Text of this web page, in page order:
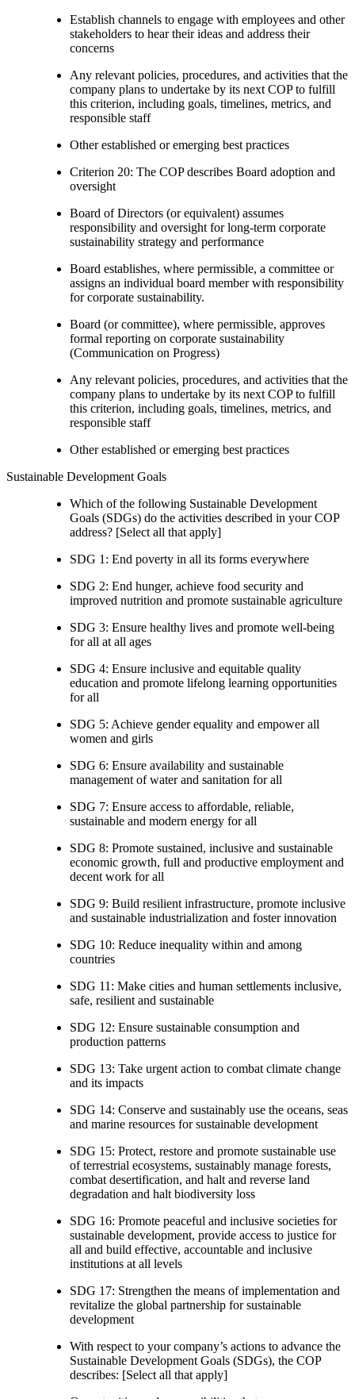
Establish channels to engage with employees and other
stakeholders to hear their ideas and address their
concerns
Any relevant policies, procedures, and activities that the
company plans to undertake by its next COP to fulfill
this criterion, including goals, timelines, metrics, and
responsible staff
Other established or emerging best practices
Criterion 20: The COP describes Board adoption and
oversight
Board of Directors (or equivalent) assumes
responsibility and oversight for long-term corporate
sustainability strategy and performance
Board establishes, where permissible, a committee or
assigns an individual board member with responsibility
for corporate sustainability.
Board (or committee), where permissible, approves
formal reporting on corporate sustainability
(Communication on Progress)
Any relevant policies, procedures, and activities that the
company plans to undertake by its next COP to fulfill
this criterion, including goals, timelines, metrics, and
responsible staff
Other established or emerging best practices
Sustainable Development Goals
Which of the following Sustainable Development
Goals (SDGs) do the activities described in your COP
address? [Select all that apply]
SDG 1: End poverty in all its forms everywhere
SDG 2: End hunger, achieve food security and
improved nutrition and promote sustainable agriculture
SDG 3: Ensure healthy lives and promote well-being
for all at all ages
SDG 4: Ensure inclusive and equitable quality
education and promote lifelong learning opportunities
for all
SDG 5: Achieve gender equality and empower all
women and girls
SDG 6: Ensure availability and sustainable
management of water and sanitation for all
SDG 7: Ensure access to affordable, reliable,
sustainable and modern energy for all
SDG 8: Promote sustained, inclusive and sustainable
economic growth, full and productive employment and
decent work for all
SDG 9: Build resilient infrastructure, promote inclusive
and sustainable industrialization and foster innovation
SDG 10: Reduce inequality within and among
countries
SDG 11: Make cities and human settlements inclusive,
safe, resilient and sustainable
SDG 12: Ensure sustainable consumption and
production patterns
SDG 13: Take urgent action to combat climate change
and its impacts
SDG 14: Conserve and sustainably use the oceans, seas
and marine resources for sustainable development
SDG 15: Protect, restore and promote sustainable use
of terrestrial ecosystems, sustainably manage forests,
combat desertification, and halt and reverse land
degradation and halt biodiversity loss
SDG 16: Promote peaceful and inclusive societies for
sustainable development, provide access to justice for
all and build effective, accountable and inclusive
institutions at all levels
SDG 17: Strengthen the means of implementation and
revitalize the global partnership for sustainable
development
With respect to your company’s actions to advance the
Sustainable Development Goals (SDGs), the COP
describes: [Select all that apply]